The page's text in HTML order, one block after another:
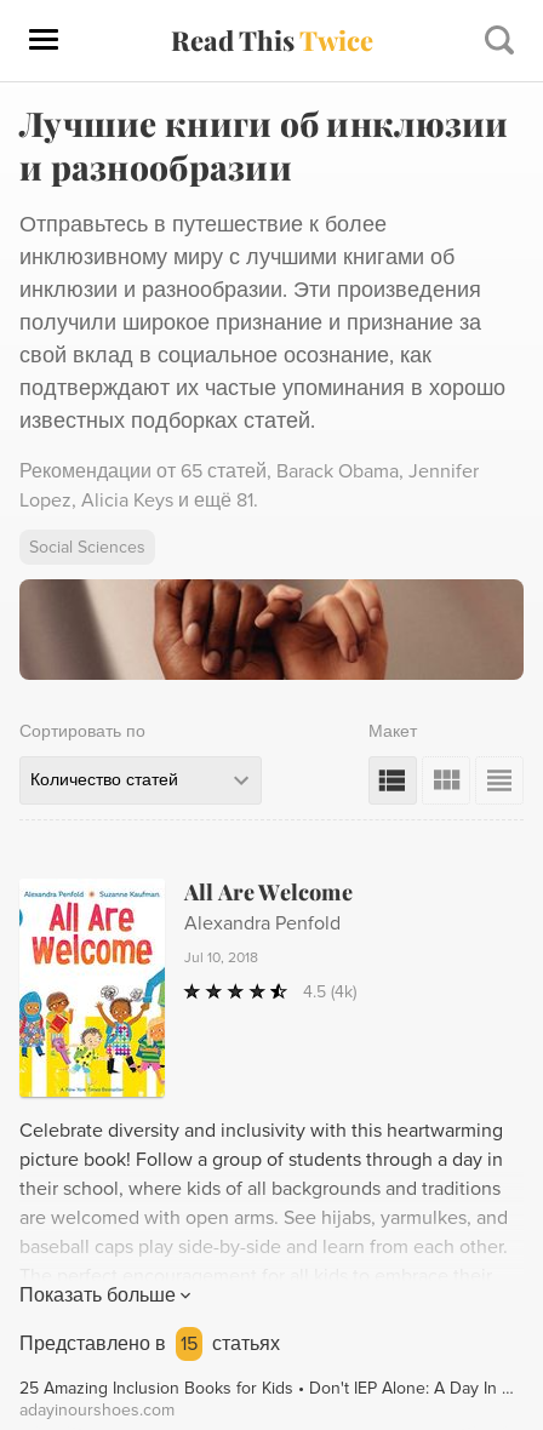
Read ThisTwice
Лучшие книги об инклюзии
и разнообразии
Отправьтесь в путешествие к более
инклюзивному миру с лучшими книгами об
инклюзии и разнообразии. Эти произведения
получили широкое признание и признание за
свой вклад в социальное осознание, как
подтверждают их частые упоминания в хорошо
известных подборках статей.
Рекомендации от 65 статей, Barack Obama, Jennifer
Lopez, Alicia Keys и ещё 81.
Social Sciences
Сортировать по
Количество статей
Макет
All Are Welcome
Alexandra Penfold
Jul 10, 2018
4.5 (4k)
Celebrate diversity and inclusivity with this heartwarming
picture book! Follow a group of students through a day in
their school, where kids of all backgrounds and traditions
are welcomed with open arms. See hijabs, yarmulkes, and
baseball caps play side-by-side and learn from each other.
unique identity and celebrate the differences that make our
community stronger.
Показать больше
Представлено в
15 статьях
25 Amazing Inclusion Books for Kids • Don't IEP Alone: A Day In Our Shoes
adayinourshoes.com